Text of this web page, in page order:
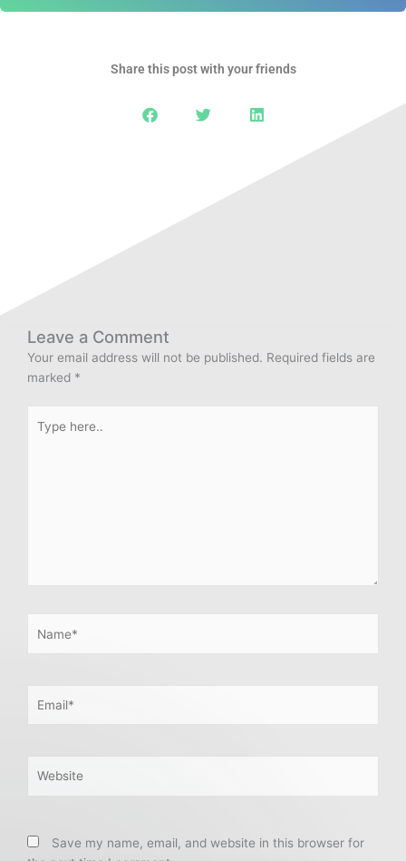
Share this post with your friends
Leave a Comment
Your email address will not be published. Required fields are
marked *
here..
Save my name, email, and website in this browser for